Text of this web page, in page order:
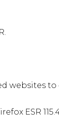
websites to
ESR